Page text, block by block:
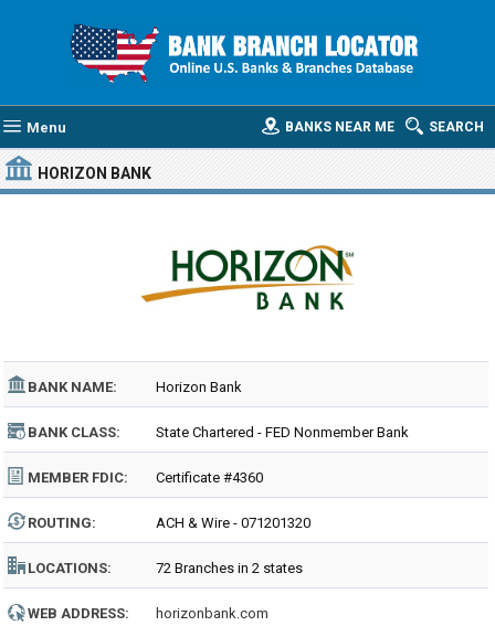
Menu SEARCH
BANKS NEAR ME
HORIZON BANK
BANK NAME: Horizon Bank
BANK CLASS: State Chartered - FED Nonmember Bank
MEMBER FDIC: Certificate #4360
ROUTING: ACH & Wire - 071201320
LOCATIONS: 72 Branches in 2 states
WEB ADDRESS: horizonbank.com